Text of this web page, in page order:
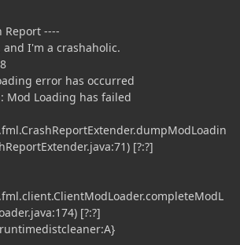
Report ----
I'm a crashaholic.
error has occurred
Mod Loading has failed
[?:?]
[?:?]